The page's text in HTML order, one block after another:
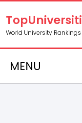
World University Rankings
MENU